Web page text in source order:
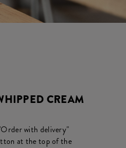
CREAM
with delivery"
at the top of the